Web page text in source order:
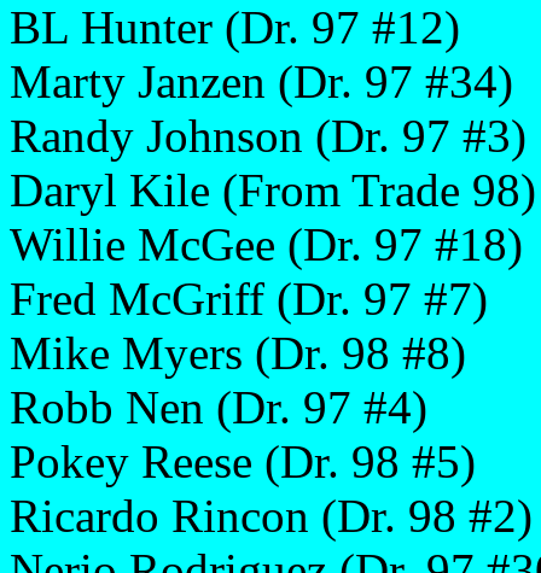
BL Hunter (Dr. 97 #12)
Marty Janzen (Dr. 97 #34)
Randy Johnson (Dr. 97 #3)
Daryl Kile (From Trade 98)
Willie McGee (Dr. 97 #18)
Fred McGriff (Dr. 97 #7)
Mike Myers (Dr. 98 #8)
Robb Nen (Dr. 97 #4)
Pokey Reese (Dr. 98 #5)
Ricardo Rincon (Dr. 98 #2)